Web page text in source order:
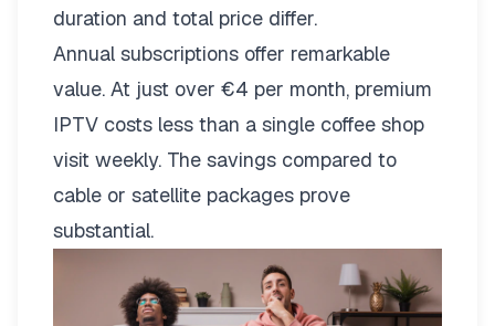
duration and total price differ.
Annual subscriptions offer remarkable
value. At just over €4 per month, premium
IPTV costs less than a single coffee shop
visit weekly. The savings compared to
cable or satellite packages prove
substantial.